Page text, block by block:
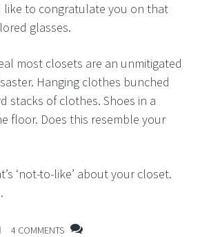
like to congratulate you on that
glasses.
most closets are an unmitigated
Hanging clothes bunched
stacks of clothes. Shoes in a
floor. Does this resemble your
‘not-to-like’ about your closet.
4 COMMENTS